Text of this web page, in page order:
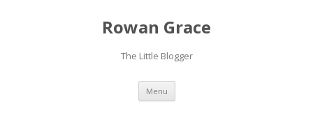
Rowan Grace
The Little Blogger
Menu Skip to content